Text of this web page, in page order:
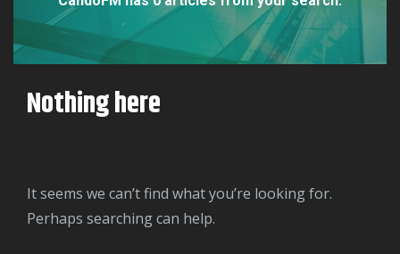
Nothing here
It seems we can’t find what you’re looking for.
Perhaps searching can help.